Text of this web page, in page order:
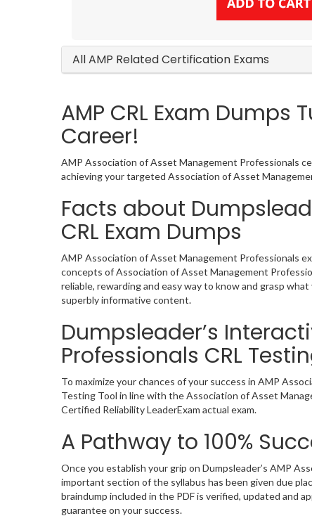
All AMP Related Certification Exams
AMP CRL Exam
Career!
AMP Association of Asset Management Professionals
achieving your targeted Association of Asset
Facts about
CRL Exam Dumps
AMP Association of Asset Management Professionals
concepts of Association of Asset Management
reliable, rewarding and easy way to know and grasp
superbly informative content.
Dumpsleader’s
Professionals CRL
To maximize your chances of your success in AMP
Testing Tool in line with the Association of Asset
Certified Reliability LeaderExam actual exam.
A Pathway to 100%
Once you establish your grip on Dumpsleader’s AMP
important section of the syllabus has been given due
braindump included in the PDF is verified, updated and
guarantee on your success.